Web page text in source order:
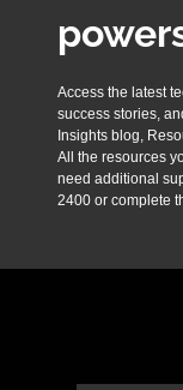
Access the latest
success stories,
Insights blog,
All the resources
need additional
2400 or complete